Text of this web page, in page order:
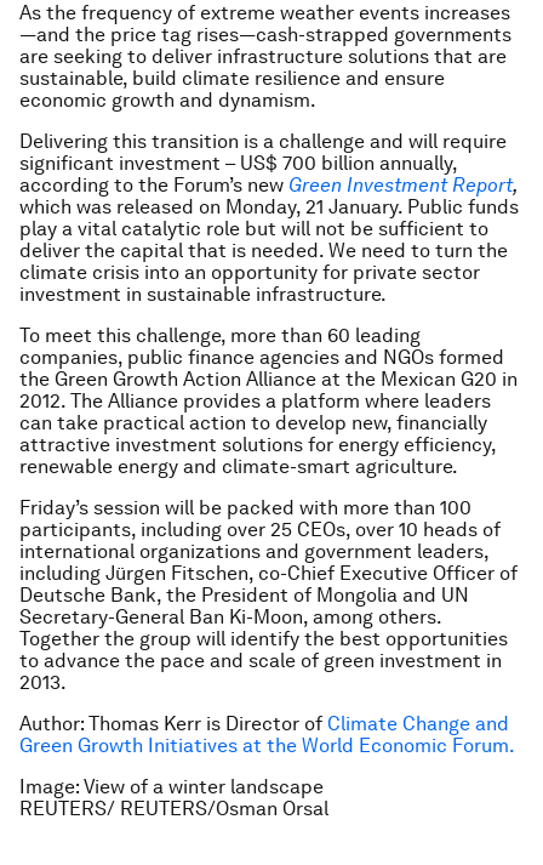
As the frequency of extreme weather events increases
—and the price tag rises—cash-strapped governments
are seeking to deliver infrastructure solutions that are
sustainable, build climate resilience and ensure
economic growth and dynamism.
Delivering this transition is a challenge and will require
significant investment – US$ 700 billion annually,
according to the Forum’s new Green Investment Report,
which was released on Monday, 21 January. Public funds
play a vital catalytic role but will not be sufficient to
deliver the capital that is needed. We need to turn the
climate crisis into an opportunity for private sector
investment in sustainable infrastructure.
To meet this challenge, more than 60 leading
companies, public finance agencies and NGOs formed
the Green Growth Action Alliance at the Mexican G20 in
2012. The Alliance provides a platform where leaders
can take practical action to develop new, financially
attractive investment solutions for energy efficiency,
renewable energy and climate-smart agriculture.
Friday’s session will be packed with more than 100
participants, including over 25 CEOs, over 10 heads of
international organizations and government leaders,
including Jürgen Fitschen, co-Chief Executive Officer of
Deutsche Bank, the President of Mongolia and UN
Secretary-General Ban Ki-Moon, among others.
Together the group will identify the best opportunities
to advance the pace and scale of green investment in
2013.
Author: Thomas Kerr is Director of Climate Change and
Green Growth Initiatives at the World Economic Forum.
Image: View of a winter landscape
REUTERS/ REUTERS/Osman Orsal